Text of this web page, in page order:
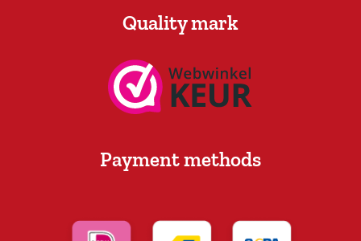
Quality mark
Payment methods